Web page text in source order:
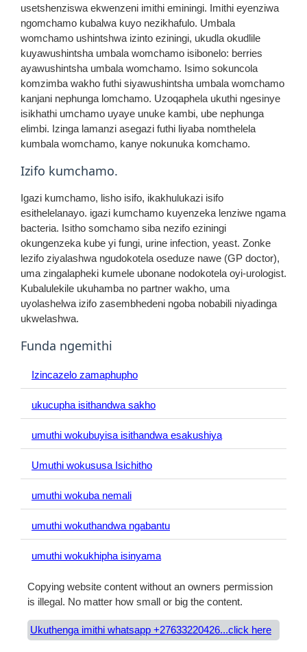
usetshenziswa ekwenzeni imithi eminingi. Imithi eyenziwa
ngomchamo kubalwa kuyo nezikhafulo. Umbala
womchamo ushintshwa izinto eziningi, ukudla okudlile
kuyawushintsha umbala womchamo isibonelo: berries
ayawushintsha umbala womchamo. Isimo sokuncola
komzimba wakho futhi siyawushintsha umbala womchamo
kanjani nephunga lomchamo. Uzoqaphela ukuthi ngesinye
isikhathi umchamo uyaye unuke kambi, ube nephunga
elimbi. Izinga lamanzi asegazi futhi liyaba nomthelela
kumbala womchamo, kanye nokunuka komchamo.
Izifo kumchamo.
Igazi kumchamo, lisho isifo, ikakhulukazi isifo
esithelelanayo. igazi kumchamo kuyenzeka lenziwe ngama
bacteria. Isitho somchamo siba nezifo eziningi
okungenzeka kube yi fungi, urine infection, yeast. Zonke
lezifo ziyalashwa ngudokotela oseduze nawe (GP doctor),
uma zingalapheki kumele ubonane nodokotela oyi-urologist.
Kubalulekile ukuhamba no partner wakho, uma
uyolashelwa izifo zasembhedeni ngoba nobabili niyadinga
ukwelashwa.
Funda ngemithi
Izincazelo zamaphupho
ukucupha isithandwa sakho
umuthi wokubuyisa isithandwa esakushiya
Umuthi wokususa Isichitho
umuthi wokuba nemali
umuthi wokuthandwa ngabantu
umuthi wokukhipha isinyama
Copying website content without an owners permission
is illegal. No matter how small or big the content.
Ukuthenga imithi whatsapp +27633220426...click here